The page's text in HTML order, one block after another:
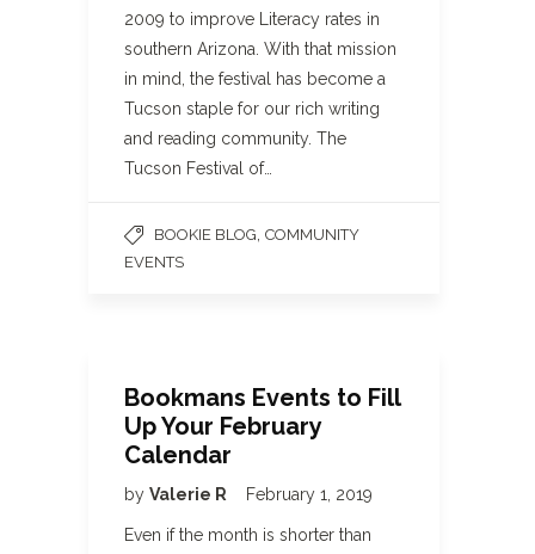
2009 to improve Literacy rates in
southern Arizona. With that mission
in mind, the festival has become a
Tucson staple for our rich writing
and reading community. The
Tucson Festival of…
BOOKIE BLOG COMMUNITY
EVENTS
Bookmans Events to Fill
Up Your February
Calendar
by Valerie R February 1, 2019
Even if the month is shorter than